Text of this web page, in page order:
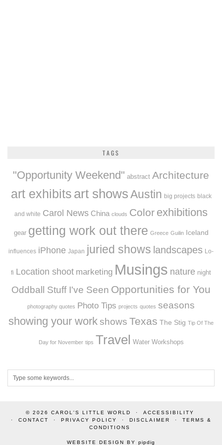
TAGS
"Opportunity Weekend" abstract Architecture
art exhibits art showsAustin big projects black
and white Carol News China clouds Color exhibitions
gear getting work out there Greece Guilin Iceland
influences iPhone Japan juried shows landscapes Lo-
fi Location shoot marketing Musings nature night
Oddball Stuff I've Seen Opportunities for You
photography quotes Photo Tips projects quotes seasons
showing your work shows Texas The Stig Tip Of The
Day for November tips Travel Water Workshops
© 2026 CAROL'S LITTLE WORLD
ACCESSIBILITY
CONTACT
PRIVACY POLICY DISCLAIMER
TERMS &
CONDITIONS
WEBSITE DESIGN BY pipdig